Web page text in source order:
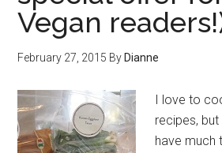
Vegan
February 27, 2015 By Dianne
I love to
recipes,
have much